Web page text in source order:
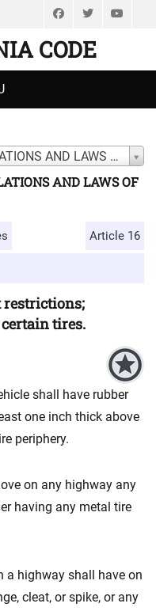
FacebookTwitter
CODE
CHAPTER 17C. TRAFFIC REGULATIONS AND LAWS OF THE ROAD.
AND LAWS OF
Article 16
restrictions;
tires.
shall have rubber
one inch thick above
periphery.
on any highway any
having any metal tire
a highway shall have on
cleat, or spike, or any